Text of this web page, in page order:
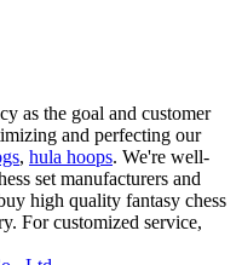
as the goal and customer
and perfecting our
, hula hoops. We're well-
set manufacturers and
high quality fantasy chess
For customized service,